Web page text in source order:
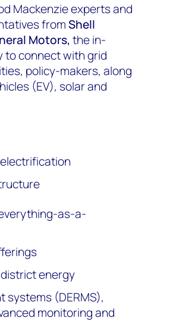
Mackenzie experts and
fromShell
Motors, the in-
to connect with grid
policy-makers, along
(EV), solar and
as-a-
energy
systems (DERMS),
monitoring and